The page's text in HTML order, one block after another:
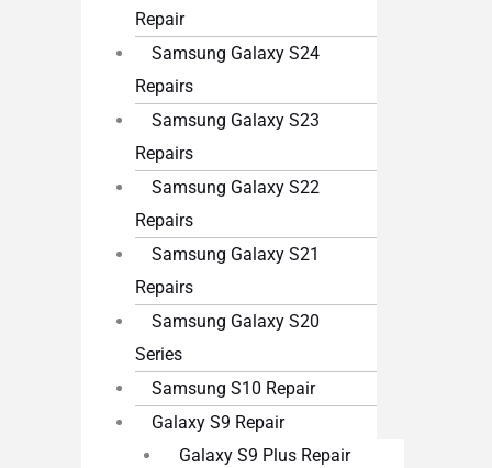
Repair
Samsung Galaxy S24
Repairs
Samsung Galaxy S23
Repairs
Samsung Galaxy S22
Repairs
Samsung Galaxy S21
Repairs
Samsung Galaxy S20
Series
Samsung S10 Repair
Galaxy S9 Repair
Galaxy S9 Plus Repair